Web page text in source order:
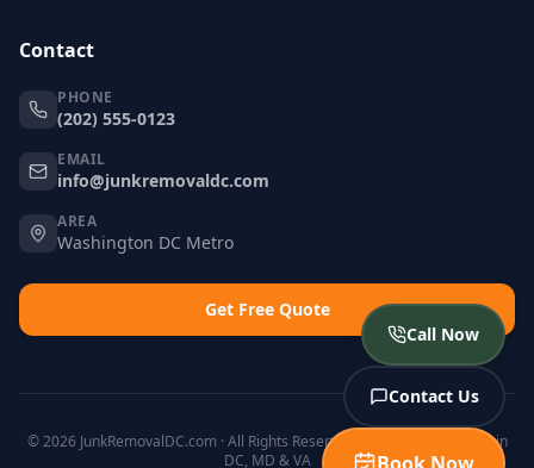
Call Now
Contact Us
Contact
PHONE
(202) 555-0123
EMAIL
info@junkremovaldc.com
AREA
Washington DC Metro
Get Free Quote
© 2026 JunkRemovalDC.com · All Rights Reserved · Licensed & Insured in
DC, MD & VA